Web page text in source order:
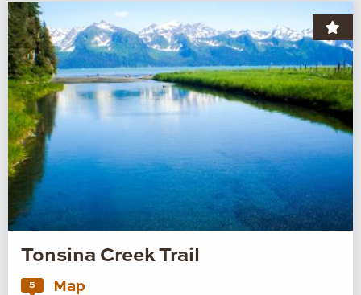
Tonsina Creek Trail
5 Map